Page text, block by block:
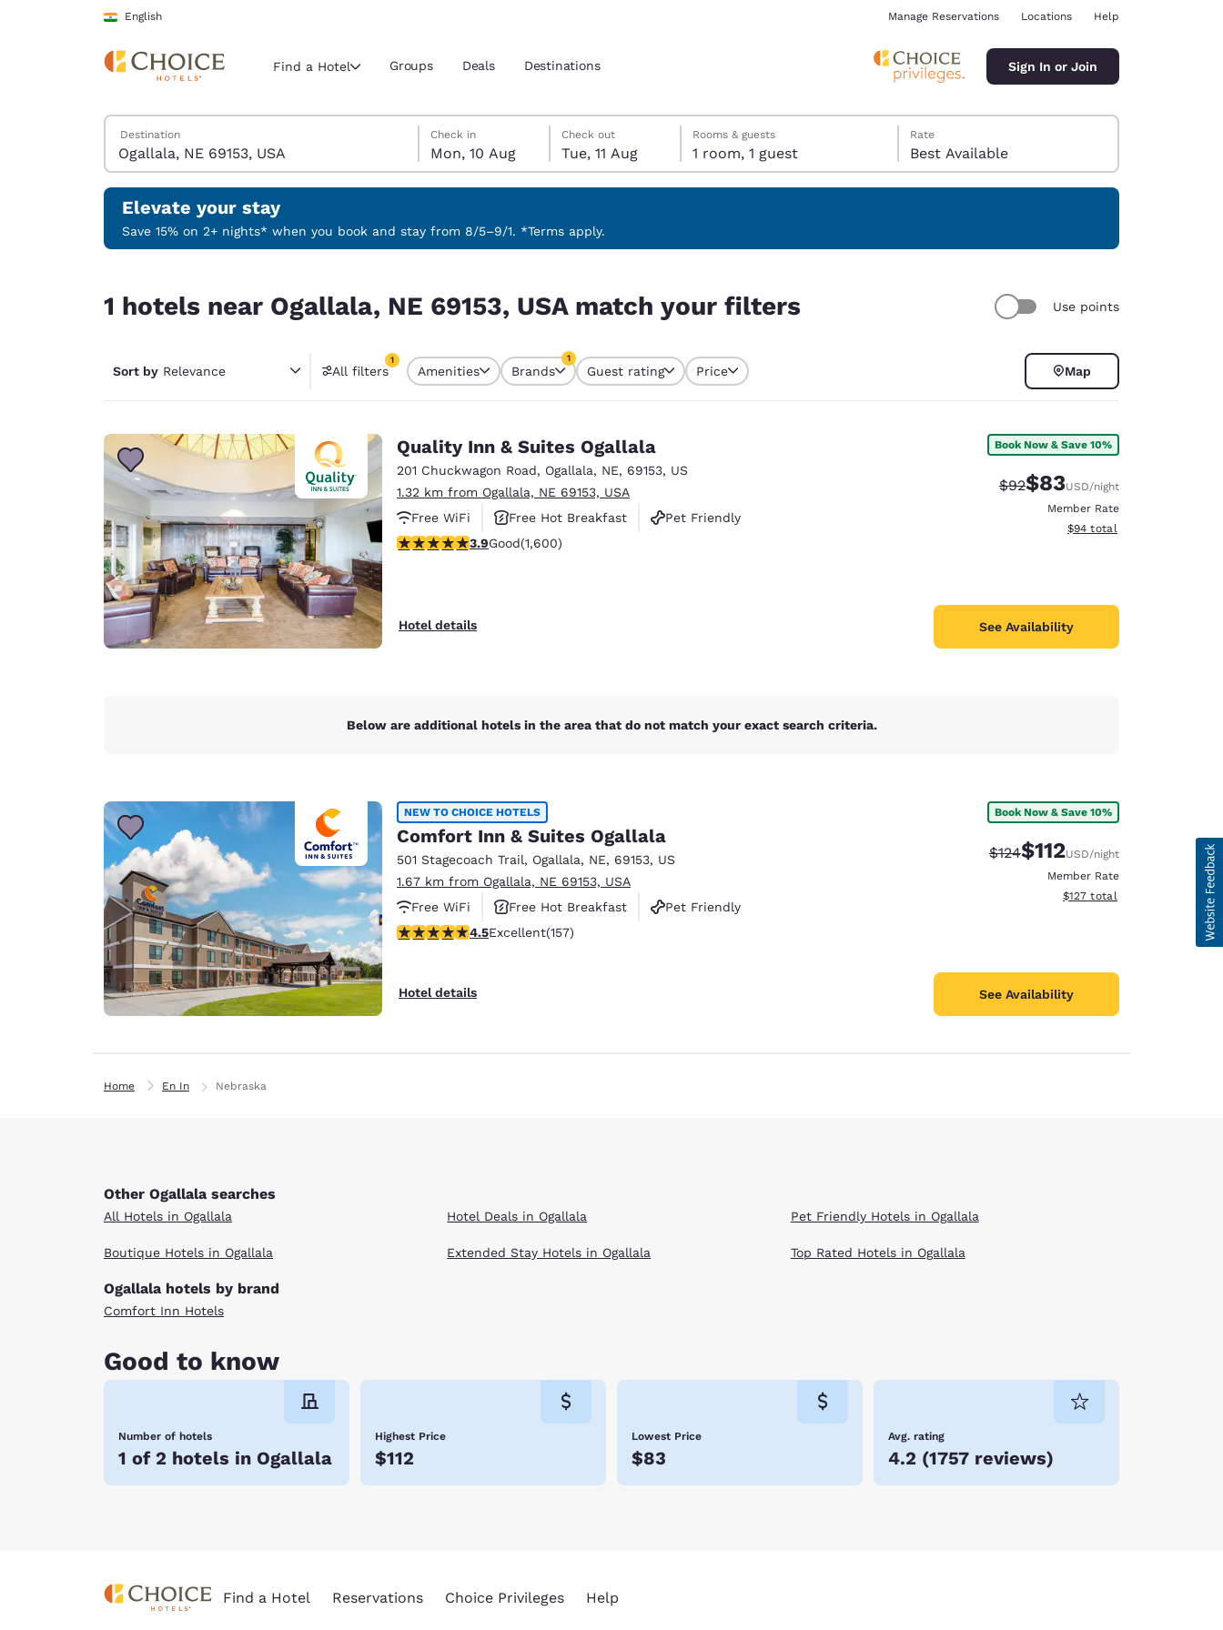
Skip To Main Content
English
Current region and location
Select your preferred language
English Español Español
Português
Latin America
English
Europe
Deutschland
Deutsch
Germany
English
Spain
English
France
Ireland
English
Asia-Pac
Manage Reservations Locations Help
Find a Hotel Groups Deals Destinations Sign In or Join
Search Hotels
Destination
Monday, 10 August
Check in
Mon, 10 Aug
Tuesday, 11 August
Check out
Tue, 11 Aug
Tuesday, 11 August check-out date selected
Monday, 10 August check-in date selected
Rooms & guests
1 room, 1 guest
Rate
Best Available
Elevate your stay
Save 15% on 2+ nights* when you book and stay from 8/5–9/1. *Terms apply.
1 hotels near Ogallala, NE 69153, USA match your filters Use points
Sort by Relevance All filters
1
1 filter currently selected
Amenities Brands
1
Guest rating Price Map
Quality Inn & Suites Ogallala
201 Chuckwagon Road, Ogallala, NE, 69153, US
1.32 km from Ogallala, NE 69153, USA
Free WiFi
Free Hot Breakfast
Pet Friendly
3.87 stars rating. Good. 1600 reviews
3.9Good(1,600)
Hotel details
Book Now & Save 10%
Strikethrough Rate:
$92Discounted rate:
$83USD/night
Member Rate
View estimated total details
$94 total
See Availability
Below are additional hotels in the area that do not match your exact search criteria.
NEW TO CHOICE HOTELS
Comfort Inn & Suites Ogallala
501 Stagecoach Trail, Ogallala, NE, 69153, US
1.67 km from Ogallala, NE 69153, USA
Free WiFi
Free Hot Breakfast
Pet Friendly
4.48 stars rating. Excellent. 157 reviews
4.5Excellent(157)
Hotel details
Book Now & Save 10%
Strikethrough Rate:
$124Discounted rate:
$112USD/night
Member Rate
View estimated total details
$127 total
See Availability
Home En In Nebraska
Other Ogallala searches
All Hotels in Ogallala
Boutique Hotels in Ogallala
Hotel Deals in Ogallala
Extended Stay Hotels in Ogallala
Pet Friendly Hotels in Ogallala
Top Rated Hotels in Ogallala
Ogallala hotels by brand
Comfort Inn Hotels
Good to know
Number of hotels
1 of 2 hotels in Ogallala
Highest Price
$112
Lowest Price
$83
Avg. rating
4.2 (1757 reviews)
Find a Hotel Reservations Choice Privileges Help